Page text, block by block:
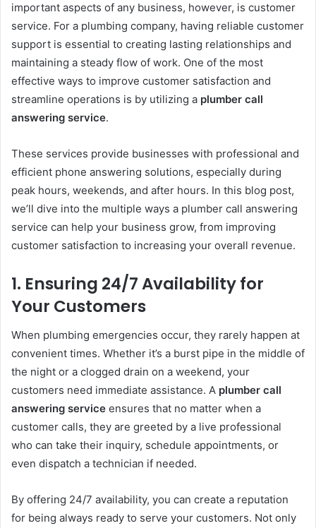
important aspects of any business, however, is customer
service. For a plumbing company, having reliable customer
support is essential to creating lasting relationships and
maintaining a steady flow of work. One of the most
effective ways to improve customer satisfaction and
streamline operations is by utilizing a plumber call
answering service.
These services provide businesses with professional and
efficient phone answering solutions, especially during
peak hours, weekends, and after hours. In this blog post,
we’ll dive into the multiple ways a plumber call answering
service can help your business grow, from improving
customer satisfaction to increasing your overall revenue.
1. Ensuring 24/7 Availability for
Your Customers
When plumbing emergencies occur, they rarely happen at
convenient times. Whether it’s a burst pipe in the middle of
the night or a clogged drain on a weekend, your
customers need immediate assistance. A plumber call
answering service ensures that no matter when a
customer calls, they are greeted by a live professional
who can take their inquiry, schedule appointments, or
even dispatch a technician if needed.
By offering 24/7 availability, you can create a reputation
for being always ready to serve your customers. Not only